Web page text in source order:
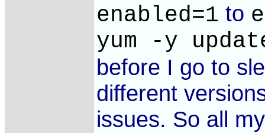
enabled=1 to
yum -y
before I go to
different
issues. So all